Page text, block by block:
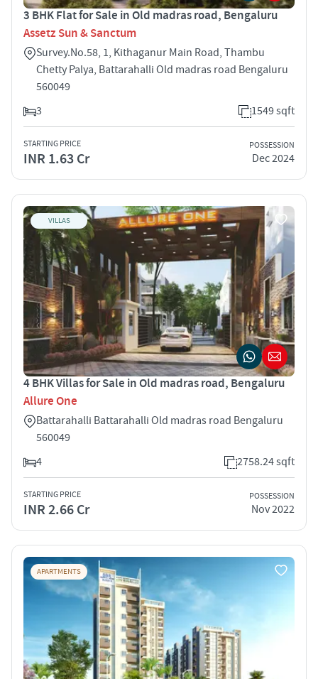
3 BHK Flat for Sale in Old madras road, Bengaluru
Assetz Sun & Sanctum
Survey.No.58, 1, Kithaganur Main Road, Thambu
Chetty Palya, Battarahalli Old madras road Bengaluru
560049
3
1549 sqft
STARTING PRICE
INR 1.63 Cr
POSSESSION
Dec 2024
VILLAS
4 BHK Villas for Sale in Old madras road, Bengaluru
Allure One
Battarahalli Battarahalli Old madras road Bengaluru
560049
4
2758.24 sqft
STARTING PRICE
INR 2.66 Cr
POSSESSION
Nov 2022
APARTMENTS